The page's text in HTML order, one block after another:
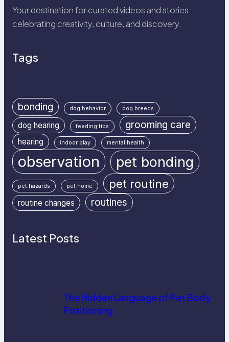
Your destination for curated videos and stories
celebrating creativity, culture, and discovery.
Tags
bonding dog behavior dog breeds
dog hearing feeding tips grooming care
hearing indoor play mental health
observation pet bonding
pet hazards pet home pet routine
routine changes routines
Latest Posts
The Hidden Language of Pet Body
Positioning